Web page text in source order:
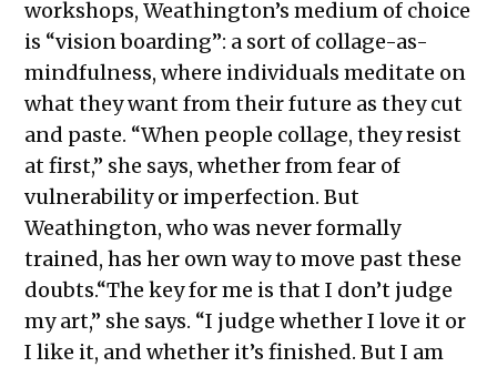
workshops, Weathington’s medium of choice
is “vision boarding”: a sort of collage-as-
mindfulness, where individuals meditate on
what they want from their future as they cut
and paste. “When people collage, they resist
at first,” she says, whether from fear of
vulnerability or imperfection. But
Weathington, who was never formally
trained, has her own way to move past these
doubts.“The key for me is that I don’t judge
my art,” she says. “I judge whether I love it or
I like it, and whether it’s finished. But I am